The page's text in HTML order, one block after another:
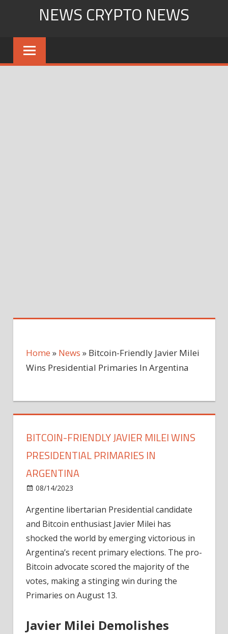
content
NEWS CRYPTO NEWS
Home » News » Bitcoin-Friendly Javier Milei
Wins Presidential Primaries In Argentina
BITCOIN-FRIENDLY JAVIER MILEI WINS
PRESIDENTIAL PRIMARIES IN
ARGENTINA
08/14/2023
Friendly
Javier
Milei
Wins
Primaries
In
Argentine libertarian Presidential candidate
and Bitcoin enthusiast Javier Milei has
shocked the world by emerging victorious in
Argentina’s recent primary elections. The pro-
Bitcoin advocate scored the majority of the
votes, making a stinging win during the
Primaries on August 13.
Javier Milei Demolishes